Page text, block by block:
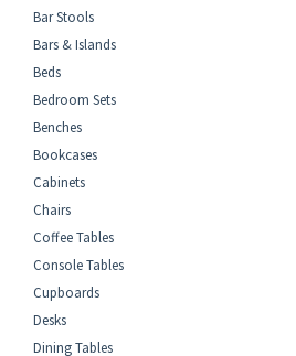
Bar Stools
Bars & Islands
Beds
Bedroom Sets
Benches
Bookcases
Cabinets
Chairs
Coffee Tables
Console Tables
Cupboards
Desks
Dining Tables